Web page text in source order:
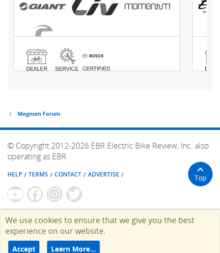
Magnum Forum
© Copyright 2012-2026 EBR Electric Bike Review, Inc. also
operating as EBR.
HELP TERMS CONTACT ADVERTISE Top
We use cookies to ensure that we give you the best
experience on our website.
Accept Learn More…